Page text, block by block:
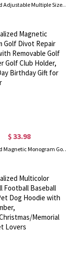
Personalized Adjustable Multiple Sizes Embroidery Name Sun Dog Hat with Ear Hole, Dog Baseball Cap for Pet Lovers, Gift for Dog Mom/Dad
$ 33.98
Personalized Magnetic Monogram Golf Divot Repair Tool Set with Removable Golf Ball Marker Golf Club Holder, Father's Day Birthday Gift for Golf Lover